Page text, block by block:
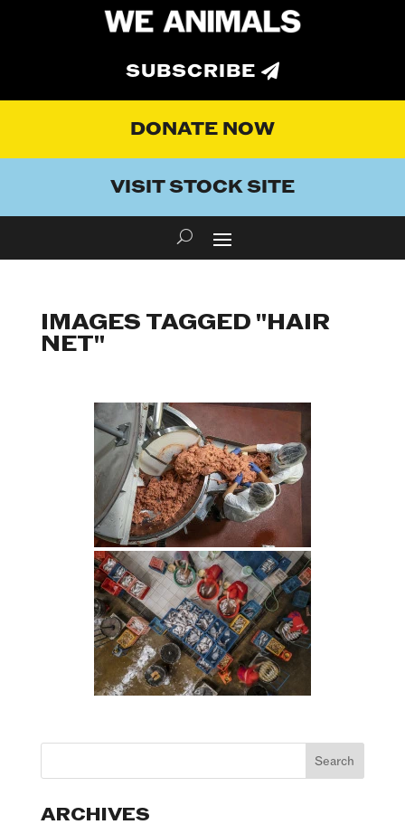
SUBSCRIBE
DONATE NOW
VISIT STOCK SITE
IMAGES TAGGED "HAIR
NET"
ARCHIVES